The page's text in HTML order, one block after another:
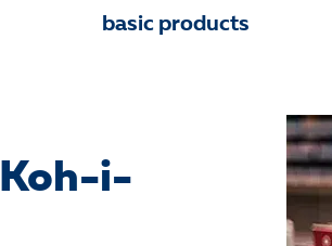
basic products
i-